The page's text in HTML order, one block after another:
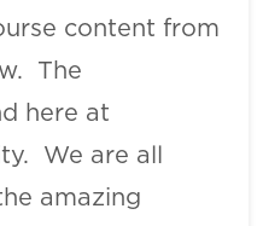
content from
The
here at
We are all
amazing